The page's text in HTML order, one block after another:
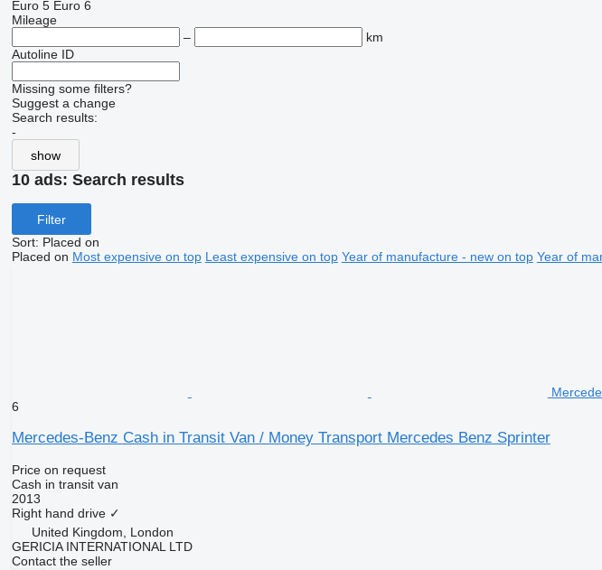
Euro 5 Euro 6
Mileage
–
km
Autoline ID
Missing some filters?
Suggest a change
Search results:
-
show
10 ads: Search results
Filter
Sort: Placed on
Placed on Most expensive on top Least expensive on top Year of manufacture - new on top Year of
6
Mercedes-Benz Cash in Transit Van / Money Transport Mercedes Benz Sprinter
Price on request
Cash in transit van
2013
Right hand drive ✓
United Kingdom, London
GERICIA INTERNATIONAL LTD
Contact the seller